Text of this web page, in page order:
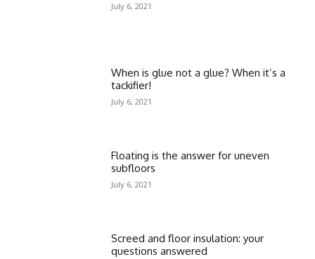
July 6, 2021
When is glue not a glue? When it’s a
tackifier!
July 6, 2021
Floating is the answer for uneven
subfloors
July 6, 2021
Screed and floor insulation: your
questions answered